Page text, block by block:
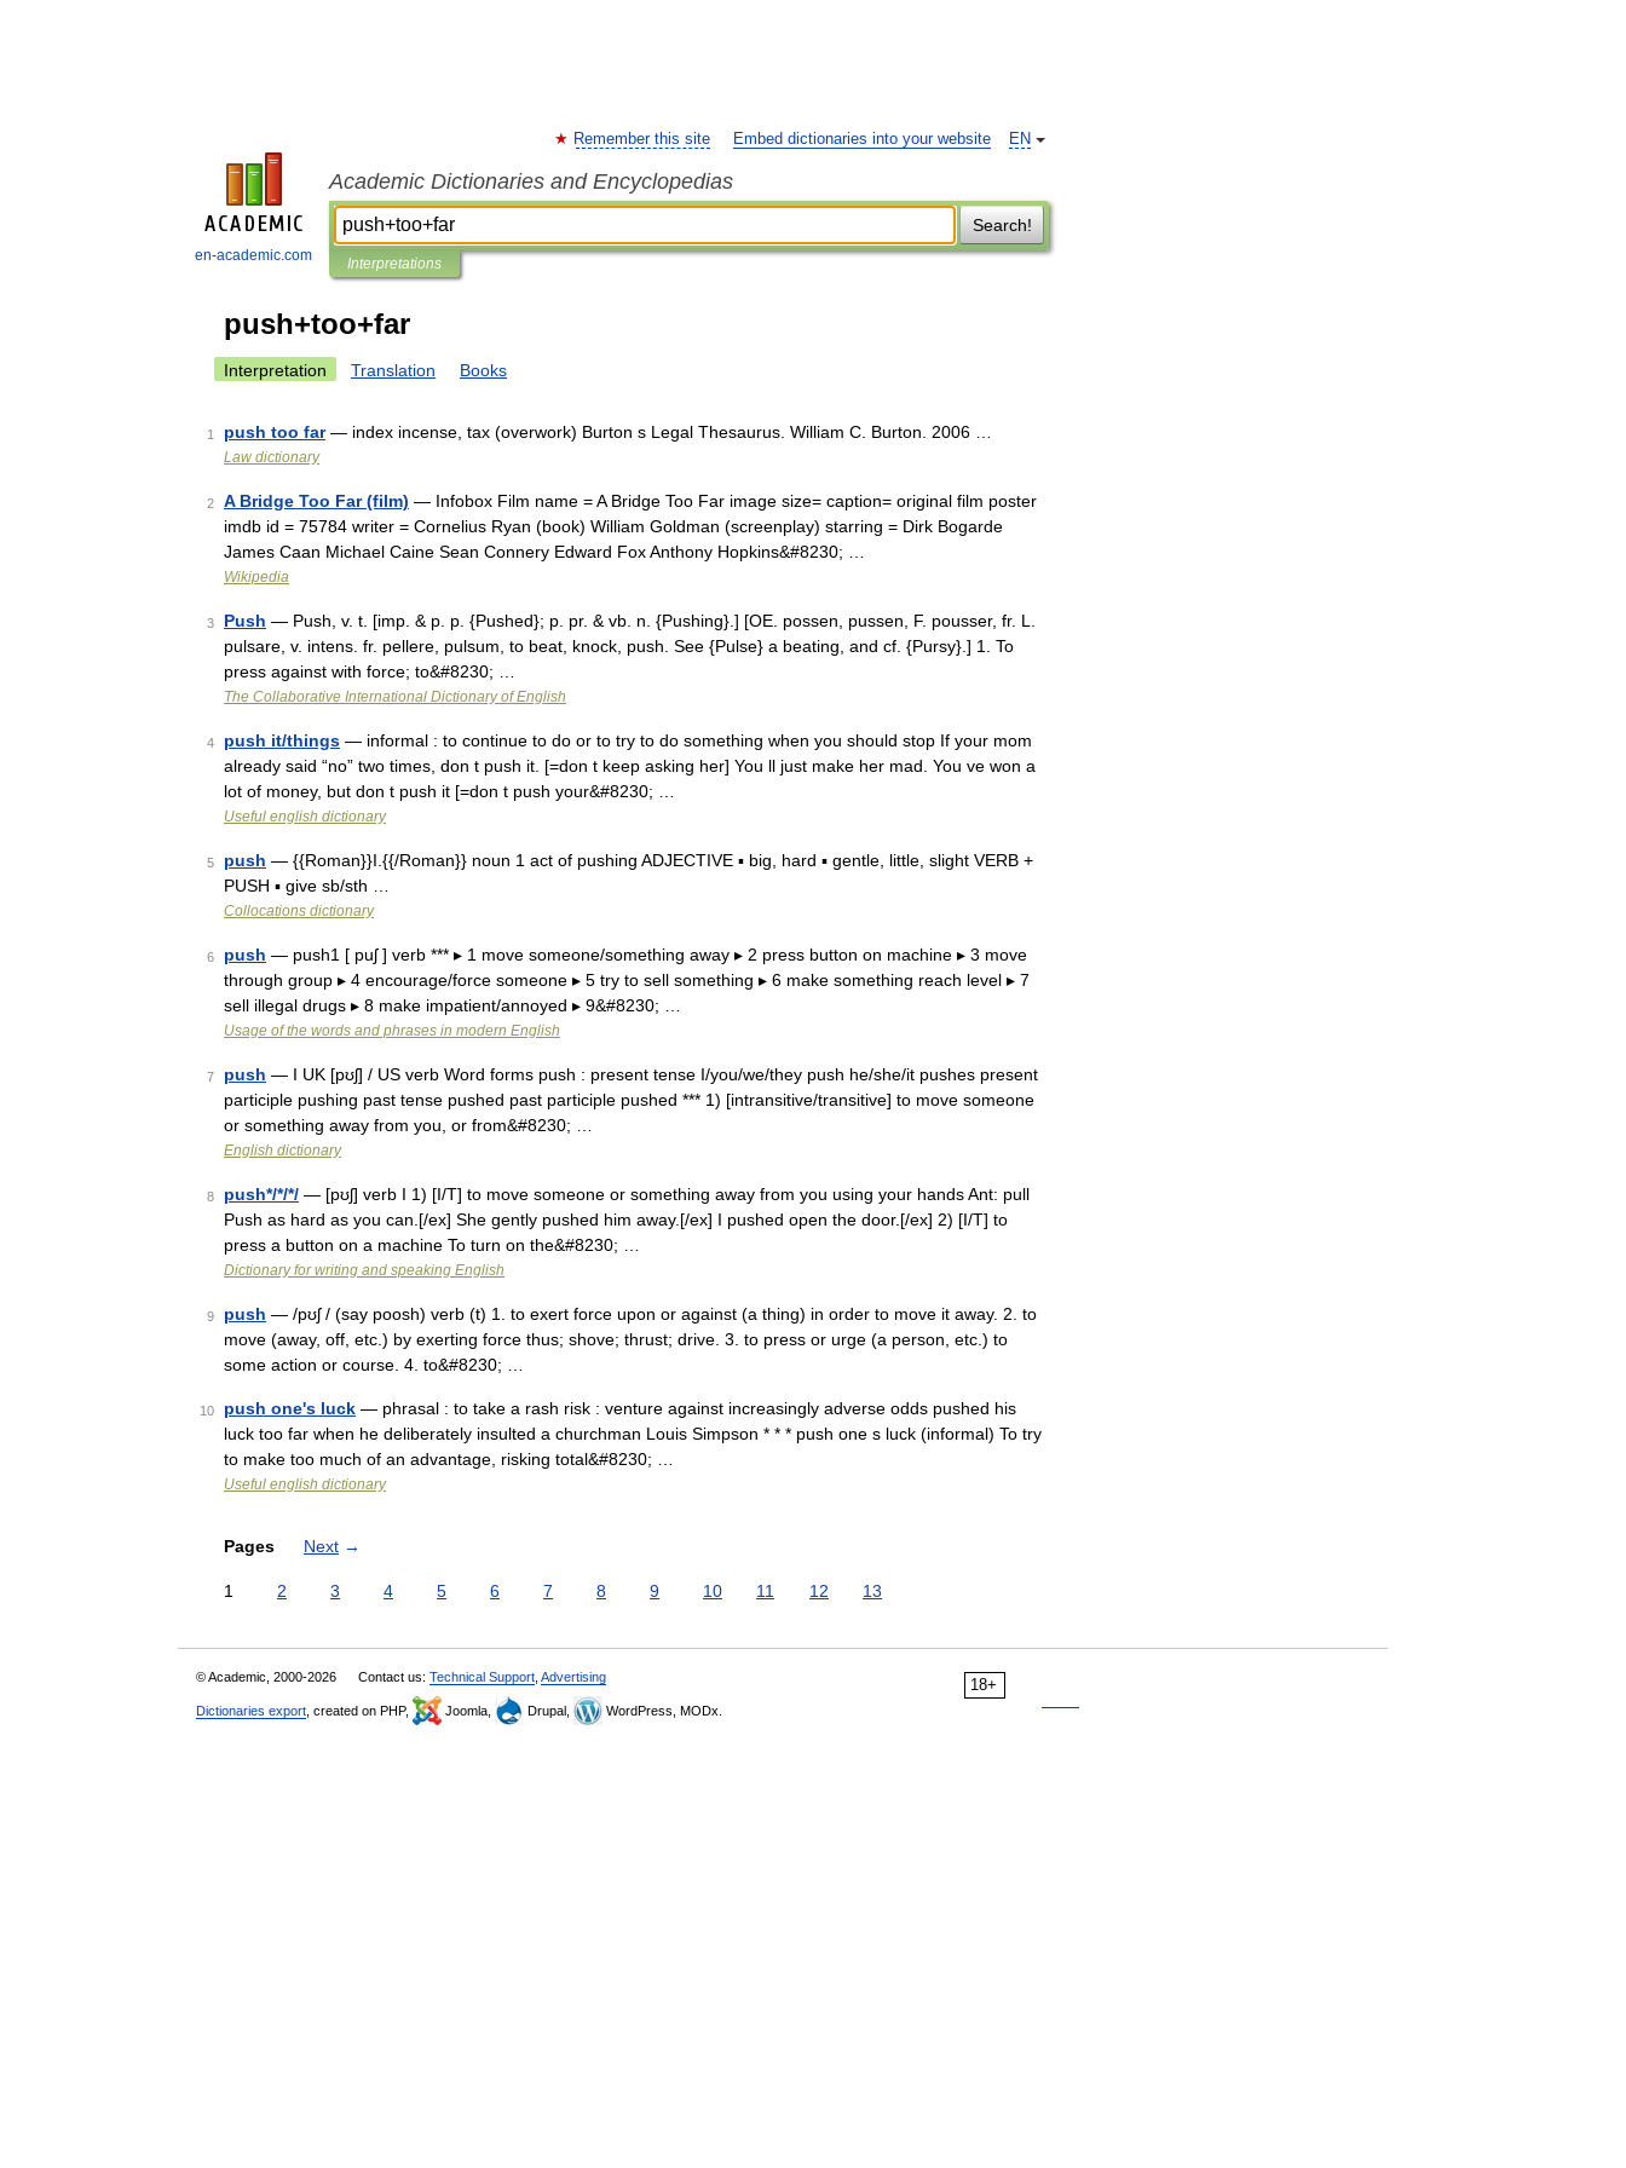
en-academic.com
EN
Remember this site Embed dictionaries into your website
Academic Dictionaries and Encyclopedias
Search!
Interpretations
push+too+far
Interpretation Translation Books
1 push too far— index incense, tax (overwork) Burton s Legal Thesaurus. William C. Burton. 2006 …
Law dictionary
2 A Bridge Too Far (film) — Infobox Film name = A Bridge Too Far image size= caption= original film poster
imdb id = 75784 writer = Cornelius Ryan (book) William Goldman (screenplay) starring = Dirk Bogarde
James Caan Michael Caine Sean Connery Edward Fox Anthony Hopkins&#8230; …
Wikipedia
3 Push — Push, v. t. [imp. & p. p. {Pushed}; p. pr. & vb. n. {Pushing}.] [OE. possen, pussen, F. pousser, fr. L.
pulsare, v. intens. fr. pellere, pulsum, to beat, knock, push. See {Pulse} a beating, and cf. {Pursy}.] 1. To
press against with force; to&#8230; …
The Collaborative International Dictionary of English
4 push it/things — informal : to continue to do or to try to do something when you should stop If your mom
already said “no” two times, don t push it. [=don t keep asking her] You ll just make her mad. You ve won a
lot of money, but don t push it [=don t push your&#8230; …
Useful english dictionary
5 push — {{Roman}}I.{{/Roman}} noun 1 act of pushing ADJECTIVE ▪ big, hard ▪ gentle, little, slight VERB +
PUSH ▪ give sb/sth …
Collocations dictionary
6 push — push1 [ puʃ ] verb *** ▸ 1 move someone/something away ▸ 2 press button on machine ▸ 3 move
through group ▸ 4 encourage/force someone ▸ 5 try to sell something ▸ 6 make something reach level ▸ 7
sell illegal drugs ▸ 8 make impatient/annoyed ▸ 9&#8230; …
Usage of the words and phrases in modern English
7 push — I UK [pʊʃ] / US verb Word forms push : present tense I/you/we/they push he/she/it pushes present
participle pushing past tense pushed past participle pushed *** 1) [intransitive/transitive] to move someone
or something away from you, or from&#8230; …
English dictionary
8 push*/*/*/ — [pʊʃ] verb I 1) [I/T] to move someone or something away from you using your hands Ant: pull
Push as hard as you can.[/ex] She gently pushed him away.[/ex] I pushed open the door.[/ex] 2) [I/T] to
press a button on a machine To turn on the&#8230; …
Dictionary for writing and speaking English
9 push — /pʊʃ / (say poosh) verb (t) 1. to exert force upon or against (a thing) in order to move it away. 2. to
move (away, off, etc.) by exerting force thus; shove; thrust; drive. 3. to press or urge (a person, etc.) to
some action or course. 4. to&#8230; …
10 push one's luck — phrasal : to take a rash risk : venture against increasingly adverse odds pushed his
luck too far when he deliberately insulted a churchman Louis Simpson * * * push one s luck (informal) To try
to make too much of an advantage, risking total&#8230; …
Useful english dictionary
Pages Next →
1 2 3 4 5 6 7 8 9 10 11 12 13
18+
© Academic, 2000-2026 Contact us: Technical Support Advertising
Dictionaries export , created on PHP, Joomla, Drupal, WordPress, MODx.